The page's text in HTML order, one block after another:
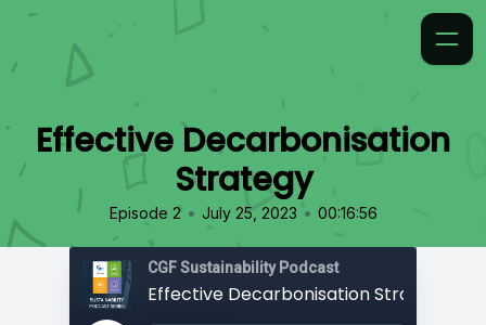
Effective Decarbonisation
Strategy
Episode 2 • July 25, 2023 • 00:16:56
CGF Sustainability Podcast
Effective Decarbonisation Strategy